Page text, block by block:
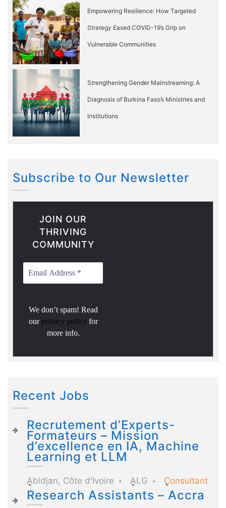
Empowering Resilience: How Targeted
Strategy Eased COVID-19’s Grip on
Vulnerable Communities
Strengthening Gender Mainstreaming: A
Diagnosis of Burkina Faso’s Ministries and
Institutions
Subscribe to Our Newsletter
JOIN OUR
THRIVING
COMMUNITY
We don’t spam! Read
our privacy policy for
more info.
Recent Jobs
Recrutement d’Experts-
Formateurs – Mission
d’excellence en IA, Machine
Learning et LLM
Abidjan, Côte d'Ivoire ALG Consultant
Research Assistants – Accra